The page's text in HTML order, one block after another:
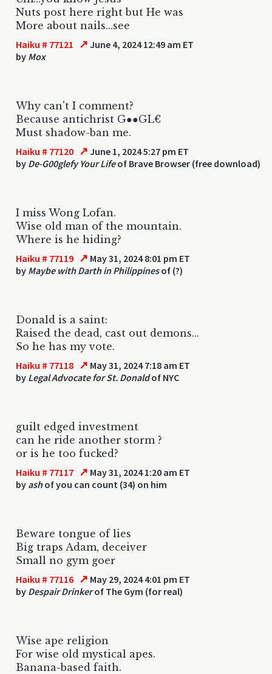
Nuts post here right but He was
More about nails...see
Haiku # 77121 ↗ June 4, 2024 12:49 am ET
by Mox
Why can't I comment?
Because antichrist G●●GL€
Must shadow-ban me.
Haiku # 77120 ↗ June 1, 2024 5:27 pm ET
by De-G00glefy Your Lifeof Brave Browser (free download)
I miss Wong Lofan.
Wise old man of the mountain.
Where is he hiding?
Haiku # 77119 ↗ May 31, 2024 8:01 pm ET
by Maybe with Darth in Philippinesof (?)
Donald is a saint:
Raised the dead, cast out demons...
So he has my vote.
Haiku # 77118 ↗ May 31, 2024 7:18 am ET
by Legal Advocate for St. Donaldof NYC
guilt edged investment
can he ride another storm ?
or is he too fucked?
Haiku # 77117 ↗ May 31, 2024 1:20 am ET
by ashof you can count (34) on him
Beware tongue of lies
Big traps Adam, deceiver
Small no gym goer
Haiku # 77116 ↗ May 29, 2024 4:01 pm ET
by Despair Drinkerof The Gym (for real)
Wise ape religion
For wise old mystical apes.
Banana-based faith.